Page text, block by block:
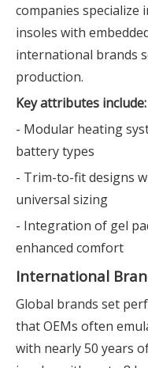
companies specialize
insoles with
international brands
production.
Key attributes include:
- Modular heating
battery types
- Trim-to-fit designs
universal sizing
- Integration of gel
enhanced comfort
International
Global brands set
that OEMs often
with nearly 50 years